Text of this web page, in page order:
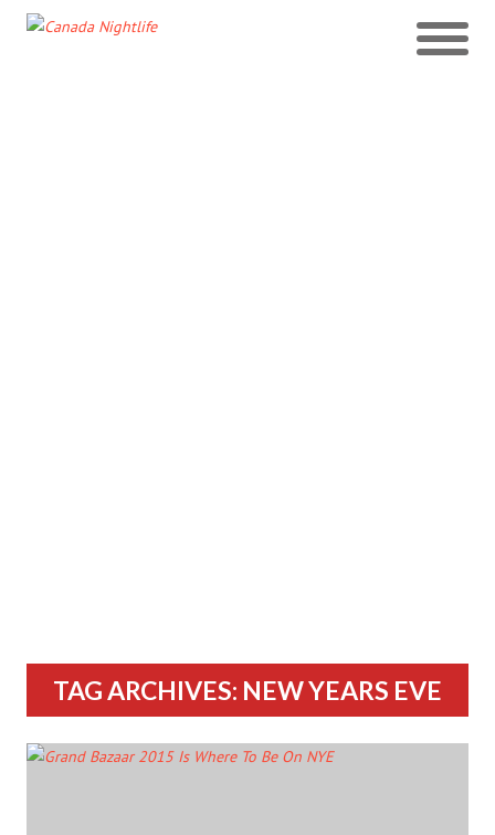
TAG ARCHIVES: NEW YEARS EVE